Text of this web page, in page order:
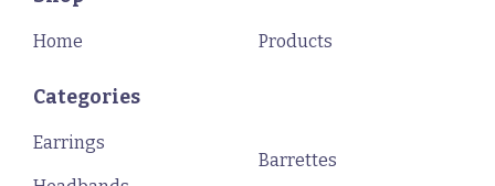
Home Products
Categories
Earrings
Barrettes